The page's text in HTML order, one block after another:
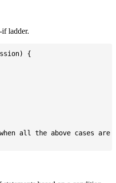
ladder.
{
all the above cases are